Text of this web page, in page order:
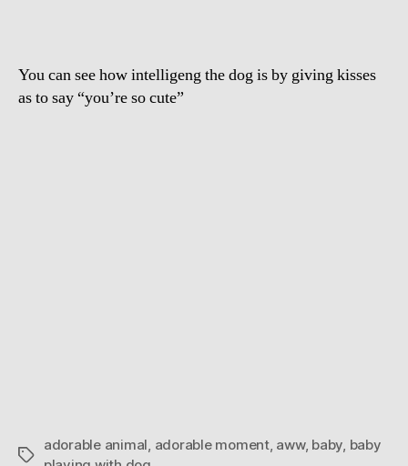
You can see how intelligeng the dog is by giving kisses
as to say “you’re so cute”
Tags
adorable animal, adorable moment, aww, baby, baby